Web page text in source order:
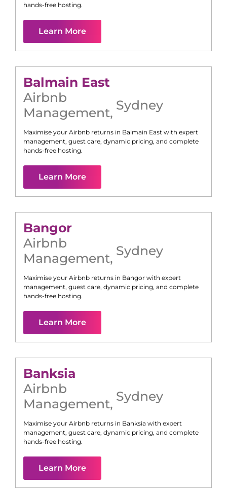
hands-free hosting.
Learn More
Balmain East
Airbnb
Management, Sydney
Maximise your Airbnb returns in Balmain East with expert
management, guest care, dynamic pricing, and complete
hands-free hosting.
Learn More
Bangor
Airbnb
Management, Sydney
Maximise your Airbnb returns in Bangor with expert
management, guest care, dynamic pricing, and complete
hands-free hosting.
Learn More
Banksia
Airbnb
Management, Sydney
Maximise your Airbnb returns in Banksia with expert
management, guest care, dynamic pricing, and complete
hands-free hosting.
Learn More